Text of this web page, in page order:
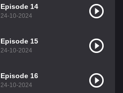
Episode 14
24-10-2024
Episode 15
24-10-2024
Episode 16
24-10-2024